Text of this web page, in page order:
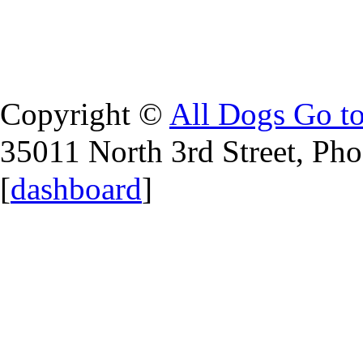
Copyright © All Dogs Go
35011 North 3rd Street,
[dashboard]